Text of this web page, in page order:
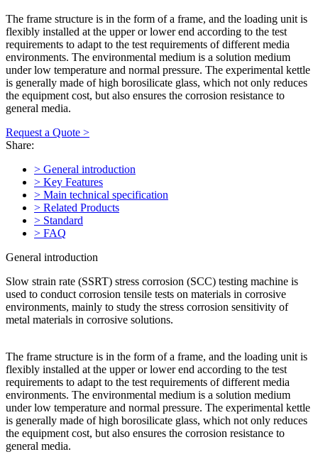
The frame structure is in the form of a frame, and the loading unit is
flexibly installed at the upper or lower end according to the test
requirements to adapt to the test requirements of different media
environments. The environmental medium is a solution medium
under low temperature and normal pressure. The experimental kettle
is generally made of high borosilicate glass, which not only reduces
the equipment cost, but also ensures the corrosion resistance to
general media.
Request a Quote >
Share:
> General introduction
> Key Features
> Main technical specification
> Related Products
> Standard
> FAQ
General introduction
Slow strain rate (SSRT) stress corrosion (SCC) testing machine is
used to conduct corrosion tensile tests on materials in corrosive
environments, mainly to study the stress corrosion sensitivity of
metal materials in corrosive solutions.
The frame structure is in the form of a frame, and the loading unit is
flexibly installed at the upper or lower end according to the test
requirements to adapt to the test requirements of different media
environments. The environmental medium is a solution medium
under low temperature and normal pressure. The experimental kettle
is generally made of high borosilicate glass, which not only reduces
the equipment cost, but also ensures the corrosion resistance to
general media.